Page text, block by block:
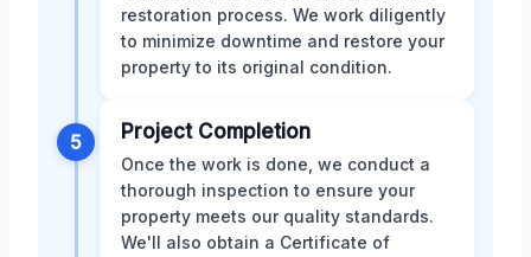
restoration process. We work diligently
to minimize downtime and restore your
property to its original condition.
5 Project Completion
Once the work is done, we conduct a
thorough inspection to ensure your
property meets our quality standards.
We'll also obtain a Certificate of